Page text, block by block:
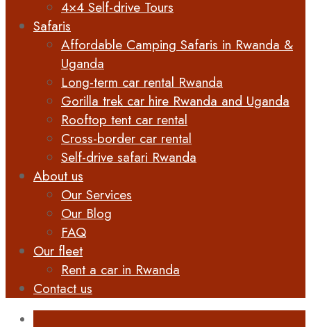
4×4 Self-drive Tours
Safaris
Affordable Camping Safaris in Rwanda &
Uganda
Long-term car rental Rwanda
Gorilla trek car hire Rwanda and Uganda
Rooftop tent car rental
Cross-border car rental
Self-drive safari Rwanda
About us
Our Services
Our Blog
FAQ
Our fleet
Rent a car in Rwanda
Contact us